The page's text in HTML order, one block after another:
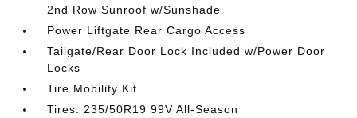
2nd Row Sunroof w/Sunshade
Power Liftgate Rear Cargo Access
Tailgate/Rear Door Lock Included w/Power Door
Locks
Tire Mobility Kit
Tires: 235/50R19 99V All-Season